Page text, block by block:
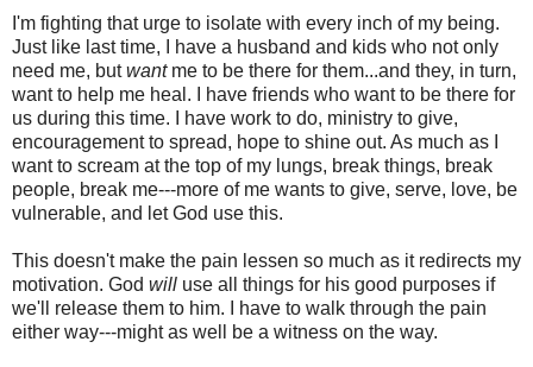
I'm fighting that urge to isolate with every inch of my being.
Just like last time, I have a husband and kids who not only
need me, butwantme to be there for them...and they, in turn,
want to help me heal. I have friends who want to be there for
us during this time. I have work to do, ministry to give,
encouragement to spread, hope to shine out. As much as I
want to scream at the top of my lungs, break things, break
people, break me---more of me wants to give, serve, love, be
vulnerable, and let God use this.
This doesn't make the pain lessen so much as it redirects my
motivation. God will use all things for his good purposes if
we'll release them to him. I have to walk through the pain
either way---might as well be a witness on the way.